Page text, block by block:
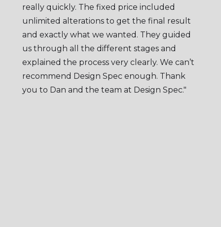
really quickly. The fixed price included
unlimited alterations to get the final result
and exactly what we wanted. They guided
us through all the different stages and
explained the process very clearly. We can’t
recommend Design Spec enough. Thank
you to Dan and the team at Design Spec."